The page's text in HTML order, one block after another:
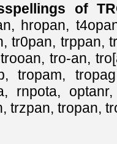
of
hropan,
tr0pan, trppan,
tro-an,
tropam,
rnpota,
trzpan, tropan,